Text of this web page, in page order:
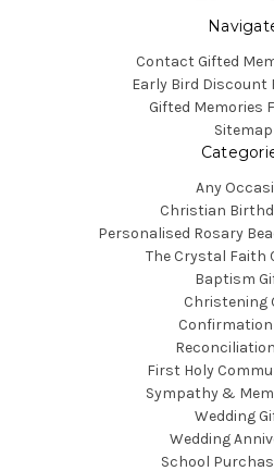
Contact Gifted
Early Bird Discount
Gifted Memories
Sitemap
Any
Christian
Personalised Rosary
The Crystal Faith
Baptism
Christening
First Holy
Sympathy &
Wedding
Wedding
School